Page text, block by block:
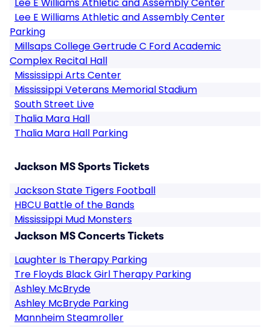
Lee E Williams Athletic and Assembly Center
Parking
Millsaps College Gertrude C Ford Academic
Complex Recital Hall
Mississippi Arts Center
Mississippi Veterans Memorial Stadium
South Street Live
Thalia Mara Hall
Thalia Mara Hall Parking
Jackson MS Sports Tickets
Jackson State Tigers Football
HBCU Battle of the Bands
Mississippi Mud Monsters
Jackson MS Concerts Tickets
Laughter Is Therapy Parking
Tre Floyds Black Girl Therapy Parking
Ashley McBryde
Ashley McBryde Parking
Mannheim Steamroller